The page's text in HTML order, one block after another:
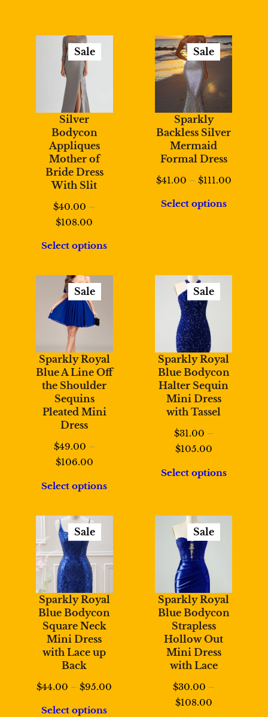
Sale
Product
On
Sale
Silver
Bodycon
Appliques
Mother of
Bride Dress
With Slit
$40.00 –
$108.00
$40.00
$108.00
Select options
Sale
Product
On
Sale
Sparkly
Backless Silver
Mermaid
Formal Dress
$41.00 – $111.00Price
Select options
Sale
Product
On
Sale
Sparkly Royal
Blue A Line Off
the Shoulder
Sequins
Pleated Mini
Dress
$49.00 –
$106.00Price
$49.00
$106.00
Select options
Sale
Product
On
Sale
Sparkly Royal
Blue Bodycon
Halter Sequin
Mini Dress
with Tassel
$31.00 –
$105.00Price
$31.00
Select options
Sale
Product
On
Sale
Sparkly Royal
Blue Bodycon
Square Neck
Mini Dress
with Lace up
Back
$44.00 – $95.00
Select options
Sale
Product
On
Sale
Sparkly Royal
Blue Bodycon
Strapless
Hollow Out
Mini Dress
with Lace
$30.00 –
$108.00Price